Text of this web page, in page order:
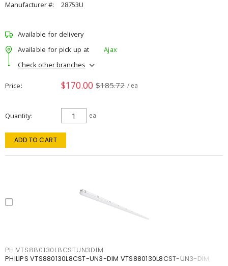
Manufacturer #:
28753U
Available for delivery
Available for pick up at
Ajax
Check other branches
Price $170.00 $185.72 / ea
Quantity ea
ADD TO CART
PHIVTS880130L8CSTUN3DIM
PHILIPS VTS880130L8CST-UN3-DIM VTS880130L8CST-UN3-DIM